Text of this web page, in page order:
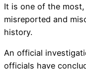
It is one of the
misreported and
history.
An official
officials have